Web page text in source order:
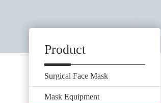
Product
Surgical Face Mask
Mask Equipment